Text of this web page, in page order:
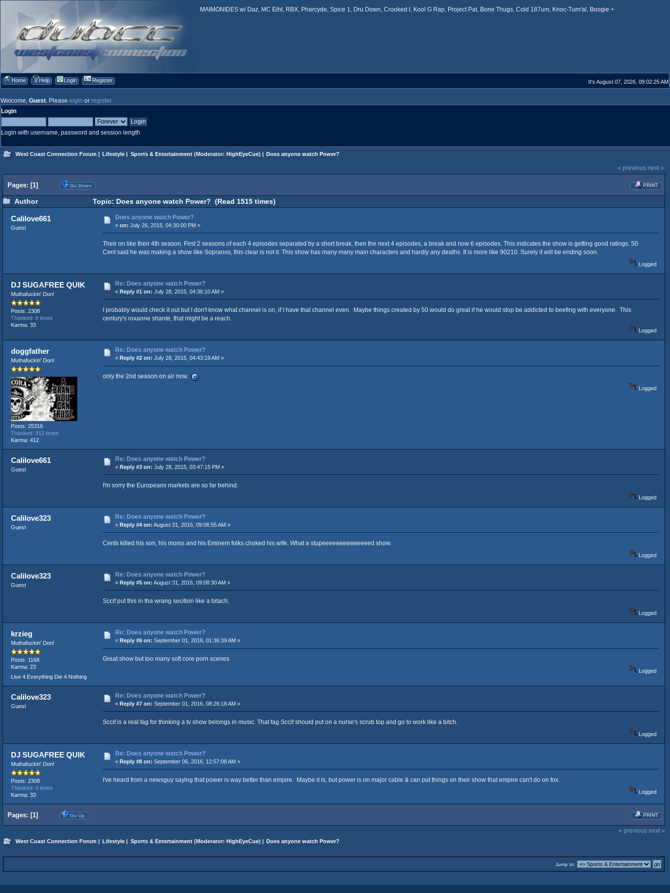
MAIMONIDES w/ Daz, MC Eiht, RBX, Pharcyde, Spice 1, Dru Down, Crooked I, Kool G Rap, Project Pat, Bone Thugs, Cold 187um, Knoc-Turn'al, Boogie +
Home Help Login Register It's August 07, 2026, 09:02:25 AM
Welcome, Guest. Please login or register.
Login
Login with username, password and session length
West Coast Connection Forum | Lifestyle | Sports & Entertainment(Moderator: HighEyeCue) | Does anyone watch Power?
« previous next »
PRINT
Pages: [1] Go Down
Author Topic: Does anyone watch Power? (Read 1515 times)
Calilove661
Guest
Does anyone watch Power?
« on: July 26, 2015, 04:30:00 PM »
Their on like their 4th season. First 2 seasons of each 4 episodes separated by a short break, then the next 4 episodes, a break and now 6 episodes. This indicates the show is getting good ratings. 50
Cent said he was making a show like Sopranos, this clear is not it. This show has many many main characters and hardly any deaths. It is more like 90210. Surely it will be ending soon.
Logged
DJ SUGAFREE QUIK
Muthafuckin' Don!
Posts: 2308
Thanked: 8 times
Karma: 33
Re: Does anyone watch Power?
« Reply #1 on: July 28, 2015, 04:36:10 AM »
I probably would check it out but I don't know what channel is on, if I have that channel even. Maybe things created by 50 would do great if he would stop be addicted to beefing with everyone. This
century's roxanne shante, that might be a reach.
Logged
doggfather
Muthafuckin' Don!
Posts: 25316
Thanked: 912 times
Karma: 412
Re: Does anyone watch Power?
« Reply #2 on: July 28, 2015, 04:43:19 AM »
only the 2nd season on air now.
Logged
Calilove661
Guest
Re: Does anyone watch Power?
« Reply #3 on: July 28, 2015, 03:47:15 PM »
I'm sorry the Europeans markets are so far behind.
Logged
Calilove323
Guest
Re: Does anyone watch Power?
« Reply #4 on: August 31, 2016, 09:06:55 AM »
Cents killed his son, his moms and his Eminem folks choked his wife. What a stupeeeeeeeeeeeeeed show.
Logged
Calilove323
Guest
Re: Does anyone watch Power?
« Reply #5 on: August 31, 2016, 09:08:30 AM »
Sccif put this in tha wrang secition like a bitach,
Logged
krzieg
Muthafuckin' Don!
Posts: 1168
Karma: 23
Live 4 Everything Die 4 Nothing
Re: Does anyone watch Power?
« Reply #6 on: September 01, 2016, 01:36:39 AM »
Great show but too many soft core porn scenes
Logged
Calilove323
Guest
Re: Does anyone watch Power?
« Reply #7 on: September 01, 2016, 08:26:18 AM »
Sccif is a real fag for thinking a tv show belongs in music. That fag Sccif should put on a nurse's scrub top and go to work like a bitch.
Logged
DJ SUGAFREE QUIK
Muthafuckin' Don!
Posts: 2308
Thanked: 8 times
Karma: 33
Re: Does anyone watch Power?
« Reply #8 on: September 06, 2016, 12:57:08 AM »
I've heard from a newsguy saying that power is way better than empire. Maybe it is, but power is on major cable & can put things on their show that empire can't do on fox.
Logged
PRINT
Pages: [1] Go Up
« previous next »
West Coast Connection Forum | Lifestyle | Sports & Entertainment(Moderator: HighEyeCue) | Does anyone watch Power?
Jump to: